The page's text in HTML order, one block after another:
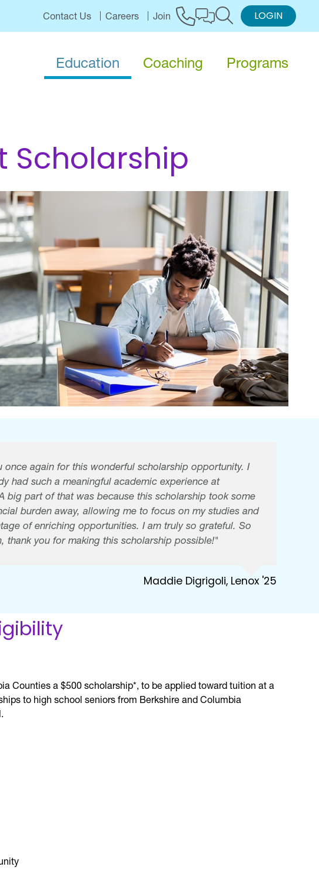
Contact Us Careers Join LOGIN
Education Coaching Programs
Scholarship
once again for this wonderful scholarship opportunity. I
had such a meaningful academic experience at
big part of that was because this scholarship took some
burden away, allowing me to focus on my studies and
of enriching opportunities. I am truly so grateful. So
thank you for making this scholarship possible!"
Maddie Digrigoli, Lenox '25
Counties a $500 scholarship*, to be applied toward tuition at a
to high school seniors from Berkshire and Columbia